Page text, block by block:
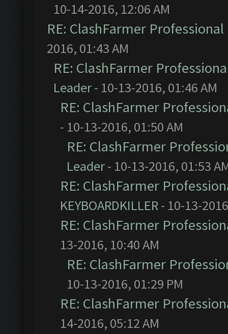
10-14-2016, 12:06 AM
RE: ClashFarmer
2016, 01:43 AM
RE: ClashFarmer
Leader- 10-13-2016, 01:46 AM
RE: ClashFarmer
- 10-13-2016, 01:50 AM
RE: ClashFarmer
Leader- 10-13-2016, 01:53
RE: ClashFarmer
KEYBOARDKILLER- 10-13-
RE: ClashFarmer
13-2016, 10:40 AM
RE: ClashFarmer
10-13-2016, 01:29 PM
RE: ClashFarmer
14-2016, 05:12 AM